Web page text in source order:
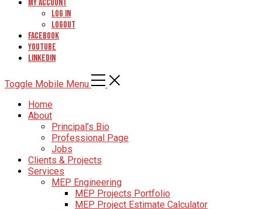
My Account
Log In
Logout
Facebook
YouTube
Linkedin
Toggle Mobile Menu
Home
About
Principal’s Bio
Professional Page
Jobs
Clients & Projects
Services
MEP Engineering
MEP Projects Portfolio
MEP Project Estimate Calculator